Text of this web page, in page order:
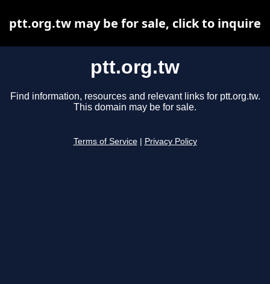
ptt.org.tw
Find information, resources and relevant links for ptt.org.tw.
This domain may be for sale.
Terms of Service Privacy Policy
ptt.org.tw may be for sale, click to inquire